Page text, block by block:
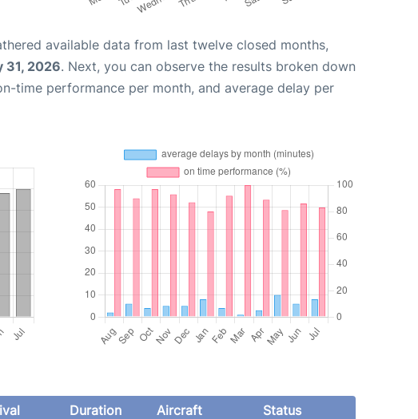
available data from last twelve closed months,
31, 2026. Next, you can observe the results broken down
time performance per month, and average delay per
Duration Aircraft Status